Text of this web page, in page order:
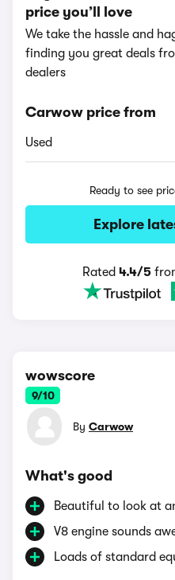
price you’ll love
We take the hassle and
finding you great deals
dealers
Carwow price from
Used
Ready to see
Explore
Rated 4.4/5
wowscore
9/10
By Carwow
What's good
Beautiful to look at
V8 engine sounds
Loads of standard